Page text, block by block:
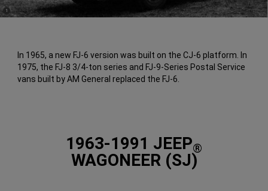
In 1965, a new FJ-6 version was built on the CJ-6 platform. In
1975, the FJ-8 3/4-ton series and FJ-9-Series Postal Service
vans built by AM General replaced the FJ-6.
(
Disclosure
1
1963-1991 JEEP®
WAGONEER (SJ)